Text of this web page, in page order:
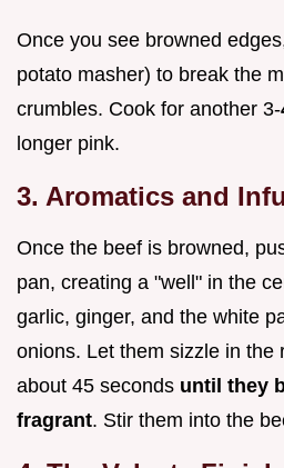
Once you see browned
potato masher) to break the
crumbles. Cook for another 3-
longer pink.
3. Aromatics and
Once the beef is browned,
pan, creating a "well" in the
garlic, ginger, and the white
onions. Let them sizzle in the
about 45 seconds until they
fragrant. Stir them into the